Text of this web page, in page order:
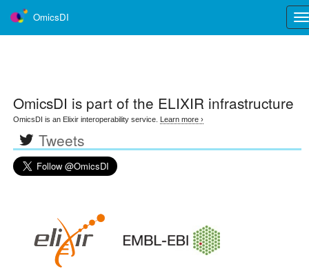
OmicsDI
OmicsDI is part of the ELIXIR infrastructure
OmicsDI is an Elixir interoperability service. Learn more ›
Tweets